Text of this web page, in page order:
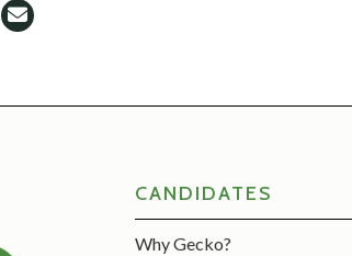
CANDIDATES
Why Gecko?